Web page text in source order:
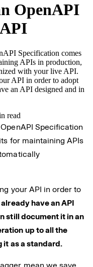
OpenAPI
Specification comes
APIs in production,
with your live API.
API in order to adopt
an API designed and in
read
Specification
for maintaining APIs
your API in order to
have an API
still document it in an
up to all the
it as a standard.